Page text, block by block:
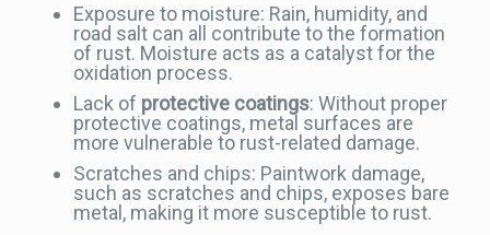
Exposure to moisture: Rain, humidity, and
road salt can all contribute to the formation
of rust. Moisture acts as a catalyst for the
oxidation process.
Lack of protective coatings: Without proper
protective coatings, metal surfaces are
more vulnerable to rust-related damage.
Scratches and chips: Paintwork damage,
such as scratches and chips, exposes bare
metal, making it more susceptible to rust.